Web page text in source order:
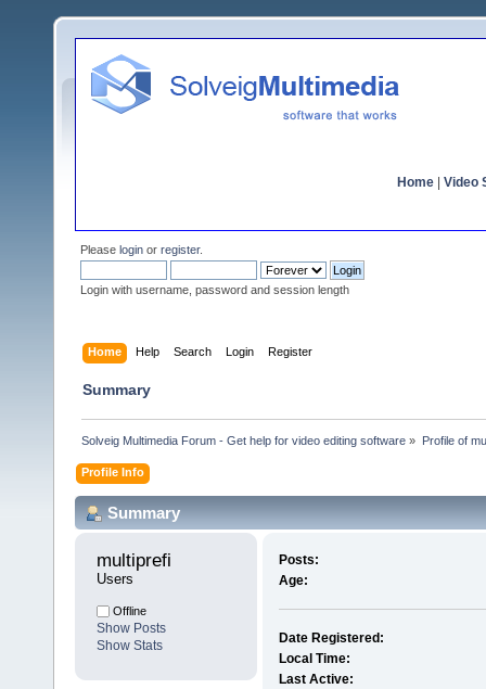
Home Video
Please login or register.
Login with username, password and session length
Home Help Search Login Register
Summary
Solveig Multimedia Forum - Get help for video editing software » Profile of
Profile Info
Summary
multiprefi
Users
Offline
Show Posts
Show Stats
Posts:
Age:
Date Registered:
Local Time:
Last Active: